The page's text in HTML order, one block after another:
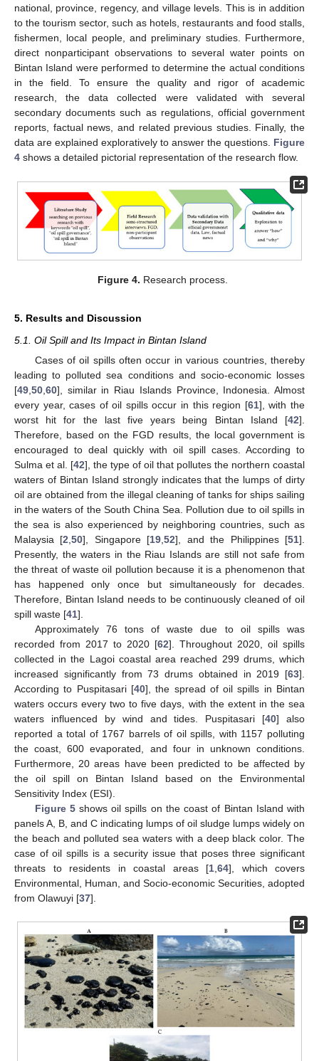
national, province, regency, and village levels. This is in addition
to the tourism sector, such as hotels, restaurants and food stalls,
fishermen, local people, and preliminary studies. Furthermore,
direct nonparticipant observations to several water points on
Bintan Island were performed to determine the actual conditions
in the field. To ensure the quality and rigor of academic
research, the data collected were validated with several
secondary documents such as regulations, official government
reports, factual news, and related previous studies. Finally, the
data are explained exploratively to answer the questions. Figure
4 shows a detailed pictorial representation of the research flow.
Figure 4. Research process.
5. Results and Discussion
5.1. Oil Spill and Its Impact in Bintan Island
Cases of oil spills often occur in various countries, thereby
leading to polluted sea conditions and socio-economic losses
[49 50 60], similar in Riau Islands Province, Indonesia. Almost
every year, cases of oil spills occur in this region [61], with the
worst hit for the last five years being Bintan Island [42].
Therefore, based on the FGD results, the local government is
encouraged to deal quickly with oil spill cases. According to
Sulma et al. [42], the type of oil that pollutes the northern coastal
waters of Bintan Island strongly indicates that the lumps of dirty
oil are obtained from the illegal cleaning of tanks for ships sailing
in the waters of the South China Sea. Pollution due to oil spills in
the sea is also experienced by neighboring countries, such as
Malaysia [2 ,50], Singapore [19 ,52], and the Philippines [51].
Presently, the waters in the Riau Islands are still not safe from
the threat of waste oil pollution because it is a phenomenon that
has happened only once but simultaneously for decades.
Therefore, Bintan Island needs to be continuously cleaned of oil
spill waste [41].
Approximately 76 tons of waste due to oil spills was
recorded from 2017 to 2020 [62]. Throughout 2020, oil spills
collected in the Lagoi coastal area reached 299 drums, which
increased significantly from 73 drums obtained in 2019 [63].
According to Puspitasari [40], the spread of oil spills in Bintan
waters occurs every two to five days, with the extent in the sea
waters influenced by wind and tides. Puspitasari [40] also
reported a total of 1767 barrels of oil spills, with 1157 polluting
the coast, 600 evaporated, and four in unknown conditions.
Furthermore, 20 areas have been predicted to be affected by
the oil spill on Bintan Island based on the Environmental
Sensitivity Index (ESI).
Figure 5shows oil spills on the coast of Bintan Island with
panels A, B, and C indicating lumps of oil sludge lumps widely on
the beach and polluted sea waters with a deep black color. The
case of oil spills is a security issue that poses three significant
threats to residents in coastal areas [1 64], which covers
Environmental, Human, and Socio-economic Securities, adopted
from Olawuyi [37].